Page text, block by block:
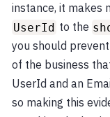
instance, it makes
UserId to the
you should
of the business
UserId and an
so making this